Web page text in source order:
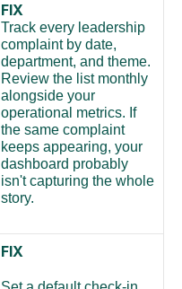
FIX
Track every leadership
complaint by date,
department, and theme.
Review the list monthly
alongside your
operational metrics. If
the same complaint
keeps appearing, your
dashboard probably
isn't capturing the whole
story.
FIX